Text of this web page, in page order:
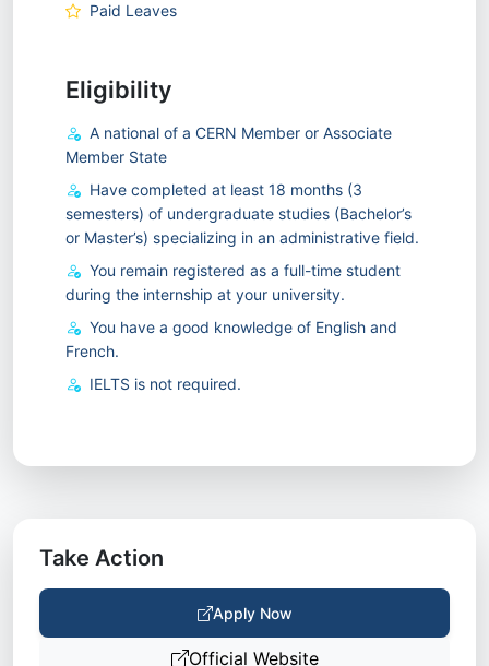
Paid Leaves
Eligibility
A national of a CERN Member or Associate
Member State
Have completed at least 18 months (3
semesters) of undergraduate studies (Bachelor’s
or Master’s) specializing in an administrative field.
You remain registered as a full-time student
during the internship at your university.
You have a good knowledge of English and
French.
IELTS is not required.
Take Action
Apply Now
Official Website